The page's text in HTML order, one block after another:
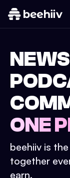
ONE
beehiiv is
together
earn.